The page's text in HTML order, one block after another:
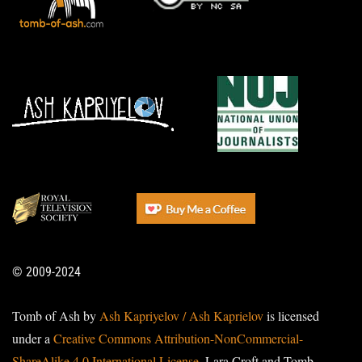
© 2009-2024
Tomb of Ash by Ash Kapriyelov / Ash Kaprielovis licensed
under a Creative Commons Attribution-NonCommercial-